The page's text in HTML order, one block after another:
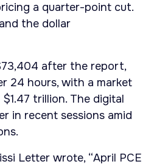
a quarter-point cut.
the dollar
after the report,
24 hours, with a market
trillion. The digital
in recent sessions amid
Letter wrote, “April PCE